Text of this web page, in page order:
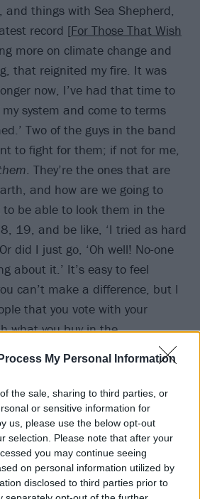
My Personal Information
the sale, sharing to third parties, or
or sensitive information for
us, please use the below opt-out
selection. Please note that after your
you may continue seeing
on personal information utilized by
disclosed to third parties prior to
things with Sea Shepherd,
record [For Those That Wish
more on climate change and
that reignited my fire. It was
now, I’ve had that time to
system and come to terms
Two of the guys in the band
to fight for them; if not for me,
. They’re the ones that are
and how are we going to
to be able to look them in the
19, and be like, ‘I tried as hard
did I just go, ‘Oh well! No-one
about it.’ It’s easy to feel
can’t make a difference, but I
that you vote with your
what you buy in the
get fishless fingers instead of
do their stock takes at the end
that it’s selling more than the
can start that conversation
make such a big change.